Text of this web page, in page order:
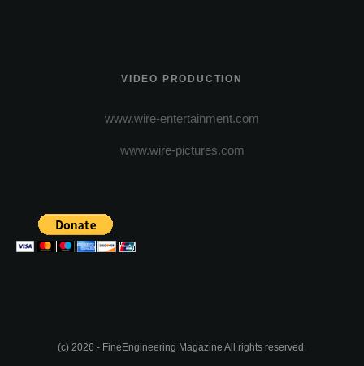
VIDEO PRODUCTION
www.wire-entertainment.com
www.wire-pictures.com
(c) 2026 - FineEngineering Magazine All rights reserved.